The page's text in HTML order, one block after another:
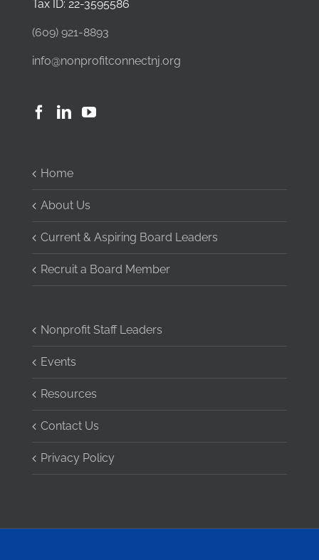
Tax ID: 22-3595586
(609) 921-8893
info@nonprofitconnectnj.org
Home
About Us
Current & Aspiring Board Leaders
Recruit a Board Member
Nonprofit Staff Leaders
Events
Resources
Contact Us
Privacy Policy